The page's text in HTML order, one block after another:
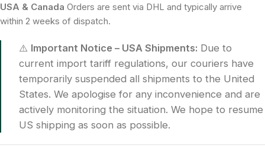
USA & Canada Orders are sent via DHL and typically arrive
within 2 weeks of dispatch.
⚠️ Important Notice – USA Shipments: Due to
current import tariff regulations, our couriers have
temporarily suspended all shipments to the United
States. We apologise for any inconvenience and are
actively monitoring the situation. We hope to resume
US shipping as soon as possible.